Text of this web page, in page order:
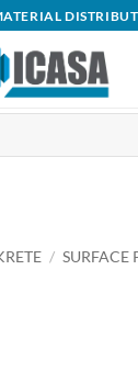
/ SURFACE